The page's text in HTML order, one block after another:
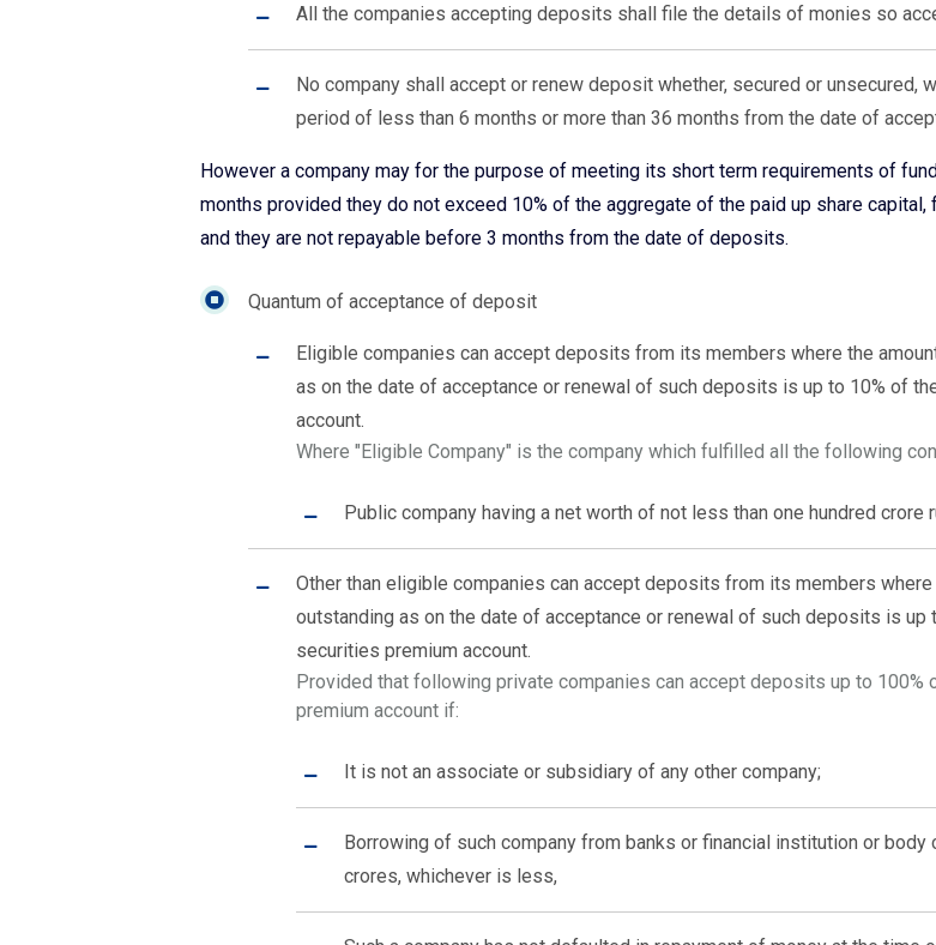
All the companies accepting deposits shall file the details of monies so
No company shall accept or renew deposit whether, secured or unsecured,
period of less than 6 months or more than 36 months from the date of
However a company may for the purpose of meeting its short term requirements of
months provided they do not exceed 10% of the aggregate of the paid up share
and they are not repayable before 3 months from the date of deposits.
Quantum of acceptance of deposit
Eligible companies can accept deposits from its members where the
as on the date of acceptance or renewal of such deposits is up to 10% of
account.
Where "Eligible Company" is the company which fulfilled all the following
Public company having a net worth of not less than one hundred
Other than eligible companies can accept deposits from its members
outstanding as on the date of acceptance or renewal of such deposits is
securities premium account.
Provided that following private companies can accept deposits up to
premium account if:
It is not an associate or subsidiary of any other company;
Borrowing of such company from banks or financial institution or
crores, whichever is less,